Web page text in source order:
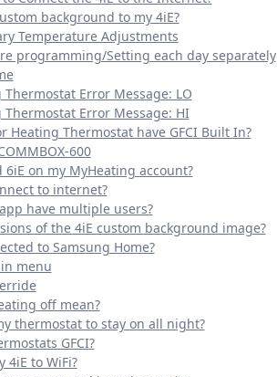
background to my 4iE?
Temperature Adjustments
programming/Setting each day separately
Thermostat Error Message: LO
Thermostat Error Message: HI
Heating Thermostat have GFCI Built In?
600
6iE on my MyHeating account?
to internet?
have multiple users?
of the 4iE custom background image?
to Samsung Home?
menu
off mean?
thermostat to stay on all night?
GFCI?
4iE to WiFi?